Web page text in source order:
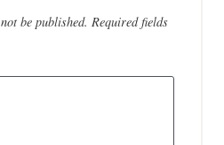
be published. Required fields